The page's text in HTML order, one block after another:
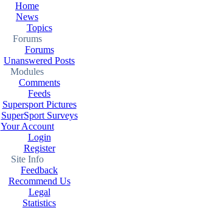
Home
News
Topics
Forums
Forums
Unanswered Posts
Modules
Comments
Feeds
Supersport Pictures
SuperSport Surveys
Your Account
Login
Register
Site Info
Feedback
Recommend Us
Legal
Statistics